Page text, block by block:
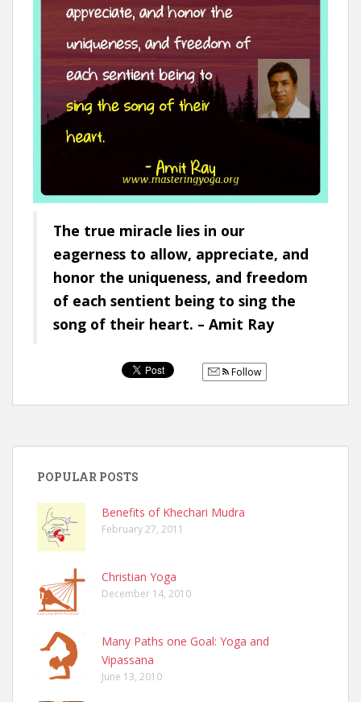
The true miracle lies in our
eagerness to allow, appreciate, and
honor the uniqueness, and freedom
of each sentient being to sing the
song of their heart. – Amit Ray
Follow
POPULAR POSTS
Benefits of Khechari Mudra
February 27, 2011
Christian Yoga
December 14, 2010
Many Paths one Goal: Yoga and
Vipassana
June 13, 2010